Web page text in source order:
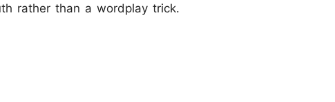
rather than a wordplay trick.